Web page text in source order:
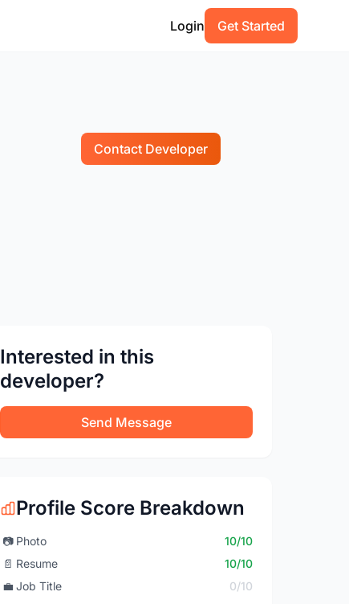
Login Get Started
Contact Developer
Interested in this
developer?
Send Message
Profile Score Breakdown
📷 Photo
10/10
📄 Resume
10/10
💼 Job Title
0/10